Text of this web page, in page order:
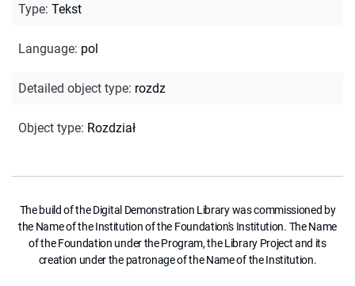
Type: Tekst
Language: pol
Detailed object type: rozdz
Object type: Rozdział
The build of the Digital Demonstration Library was commissioned by
the Name of the Institution of the Foundation's Institution. The Name
of the Foundation under the Program, the Library Project and its
creation under the patronage of the Name of the Institution.